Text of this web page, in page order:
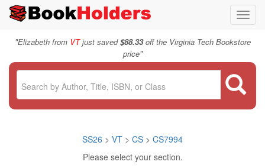
"Elizabeth from VTjust saved$88.33off the Virginia Tech Bookstore
price"
SS26 > VT > CS > CS7994
Please select your section.